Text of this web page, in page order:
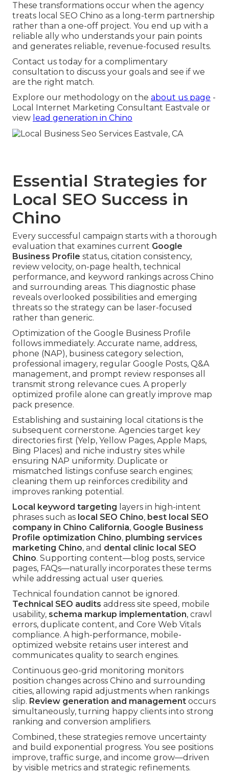
These transformations occur when the agency
treats local SEO Chino as a long-term partnership
rather than a one-off project. You end up with a
reliable ally who understands your pain points
and generates reliable, revenue-focused results.
Contact us today for a complimentary
consultation to discuss your goals and see if we
are the right match.
Explore our methodology on the about us page -
Local Internet Marketing Consultant Eastvale or
view lead generation in Chino
Essential Strategies for
Local SEO Success in
Chino
Every successful campaign starts with a thorough
evaluation that examines current Google
Business Profile status, citation consistency,
review velocity, on-page health, technical
performance, and keyword rankings across Chino
and surrounding areas. This diagnostic phase
reveals overlooked possibilities and emerging
threats so the strategy can be laser-focused
rather than generic.
Optimization of the Google Business Profile
follows immediately. Accurate name, address,
phone (NAP), business category selection,
professional imagery, regular Google Posts, Q&A
management, and prompt review responses all
transmit strong relevance cues. A properly
optimized profile alone can greatly improve map
pack presence.
Establishing and sustaining local citations is the
subsequent cornerstone. Agencies target key
directories first (Yelp, Yellow Pages, Apple Maps,
Bing Places) and niche industry sites while
ensuring NAP uniformity. Duplicate or
mismatched listings confuse search engines;
cleaning them up reinforces credibility and
improves ranking potential.
Local keyword targeting layers in high-intent
phrases such as local SEO Chino, best local SEO
company in Chino California, Google Business
Profile optimization Chino, plumbing services
marketing Chino, and dental clinic local SEO
Chino. Supporting content—blog posts, service
pages, FAQs—naturally incorporates these terms
while addressing actual user queries.
Technical foundation cannot be ignored.
Technical SEO audits address site speed, mobile
usability, schema markup implementation, crawl
errors, duplicate content, and Core Web Vitals
compliance. A high-performance, mobile-
optimized website retains user interest and
communicates quality to search engines.
Continuous geo-grid monitoring monitors
position changes across Chino and surrounding
cities, allowing rapid adjustments when rankings
slip. Review generation and management occurs
simultaneously, turning happy clients into strong
ranking and conversion amplifiers.
Combined, these strategies remove uncertainty
and build exponential progress. You see positions
improve, traffic surge, and income grow—driven
by visible metrics and strategic refinements.